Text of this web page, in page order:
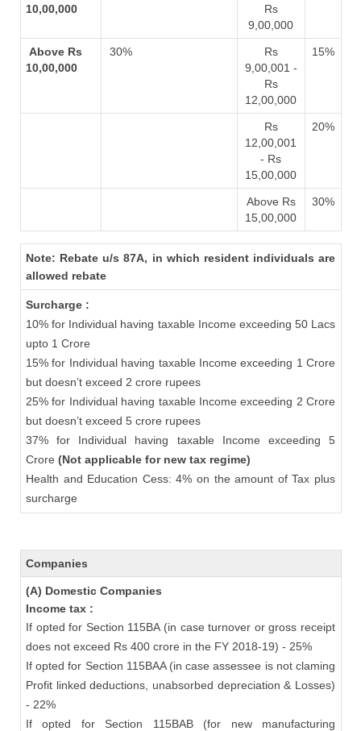
10,00,000
Rs
9,00,000
Above Rs
10,00,000
30%
Rs
9,00,001 -
Rs
12,00,000
15%
Rs
12,00,001
- Rs
15,00,000
20%
Above Rs
15,00,000
30%
Note: Rebate u/s 87A, in which resident individuals are
allowed rebate
Surcharge :
10% for Individual having taxable Income exceeding 50 Lacs
upto 1 Crore
15% for Individual having taxable Income exceeding 1 Crore
but doesn’t exceed 2 crore rupees
25% for Individual having taxable Income exceeding 2 Crore
but doesn’t exceed 5 crore rupees
37% for Individual having taxable Income exceeding 5
Crore (Not applicable for new tax regime)
Health and Education Cess: 4% on the amount of Tax plus
surcharge
Companies
(A) Domestic Companies
Income tax :
If opted for Section 115BA (in case turnover or gross receipt
does not exceed Rs 400 crore in the FY 2018-19) - 25%
If opted for Section 115BAA (in case assessee is not claming
Profit linked deductions, unabsorbed depreciation & Losses)
- 22%
If opted for Section 115BAB (for new manufacturing